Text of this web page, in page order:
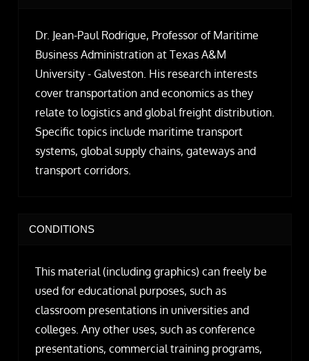
Dr. Jean-Paul Rodrigue, Professor of Maritime
Business Administration at Texas A&M
University - Galveston. His research interests
cover transportation and economics as they
relate to logistics and global freight distribution.
Specific topics include maritime transport
systems, global supply chains, gateways and
transport corridors.
CONDITIONS
This material (including graphics) can freely be
used for educational purposes, such as
classroom presentations in universities and
colleges. Any other uses, such as conference
presentations, commercial training programs,